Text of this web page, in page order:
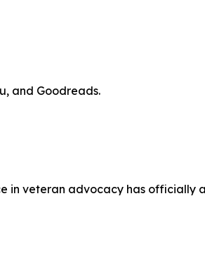
and Goodreads.
in veteran advocacy has officially